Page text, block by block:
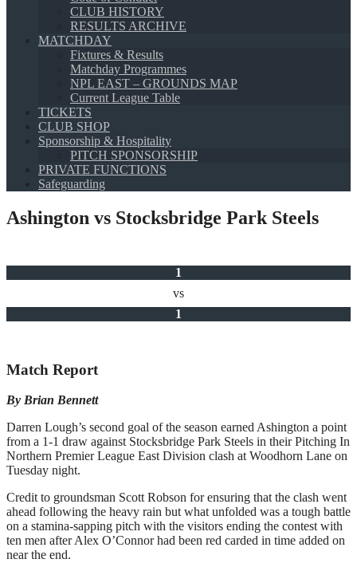
CLUB HISTORY
RESULTS ARCHIVE
MATCHDAY
Fixtures & Results
Matchday Programmes
NPL EAST – GROUNDS MAP
Current League Table
TICKETS
CLUB SHOP
Sponsorship & Hospitality
PITCH SPONSORSHIP
PRIVATE FUNCTIONS
Safeguarding
Ashington vs Stocksbridge Park Steels
1
vs
1
Match Report
By Brian Bennett
Darren Lough’s second goal of the season earned Ashington a point
from a 1-1 draw against Stocksbridge Park Steels in their Pitching In
Northern Premier League East Division clash at Woodhorn Lane on
Tuesday night.
Credit to groundsman Scott Robson for ensuring that the clash went
ahead following the heavy rain but what unfolded was a tough battle
on a stamina-sapping pitch with the visitors ending the contest with
ten men after Alex O’Connor had been red carded in time added on
near the end.